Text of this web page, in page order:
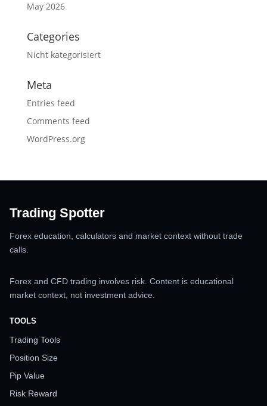
May 2026
Categories
Nicht kategorisiert
Meta
Entries feed
Comments feed
WordPress.org
Trading Spotter
Forex education, calculators and market context without trade
calls.
Forex and CFD trading involves risk. Content is educational
market context, not investment advice.
TOOLS
Trading Tools
Position Size
Pip Value
Risk Reward